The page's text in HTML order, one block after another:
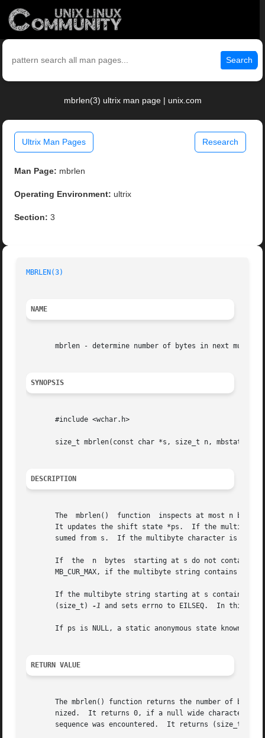
Search
mbrlen(3) ultrix man page | unix.com
Ultrix Man Pages Research
Man Page: mbrlen
Operating Environment: ultrix
Section: 3
MBRLEN(3)
NAME
mbrlen - determine number of bytes in next
SYNOPSIS
       #include <wchar.h>
size_t mbrlen(const char *s, size_t n, mbstate_t
DESCRIPTION
The  mbrlen()  function  inspects at most n
It updates the shift state *ps.  If the
sumed from s.  If the multibyte character is the
If  the  n  bytes  starting at s do not contain
MB_CUR_MAX, if the multibyte string contains
If the multibyte string starting at s contains
       (size_t)
-1 and sets errno to EILSEQ.  In this
If ps is NULL, a static anonymous state known
RETURN VALUE
The mbrlen() function returns the number of
nized.  It returns 0, if a null wide character
       sequence was encountered.  It returns (size_t)